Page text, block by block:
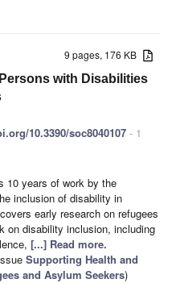
9 pages, 176 KB
with Disabilities
10.3390/soc8040107 - 1
10 years of work by the
inclusion of disability in
early research on refugees
on disability inclusion, including
[...] Read more.
Supporting Health and
and Asylum Seekers)